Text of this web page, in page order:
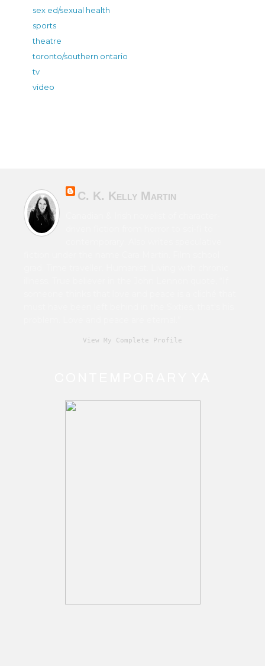
sex ed/sexual health
sports
theatre
toronto/southern ontario
tv
video
C. K. Kelly Martin
View My Complete Profile